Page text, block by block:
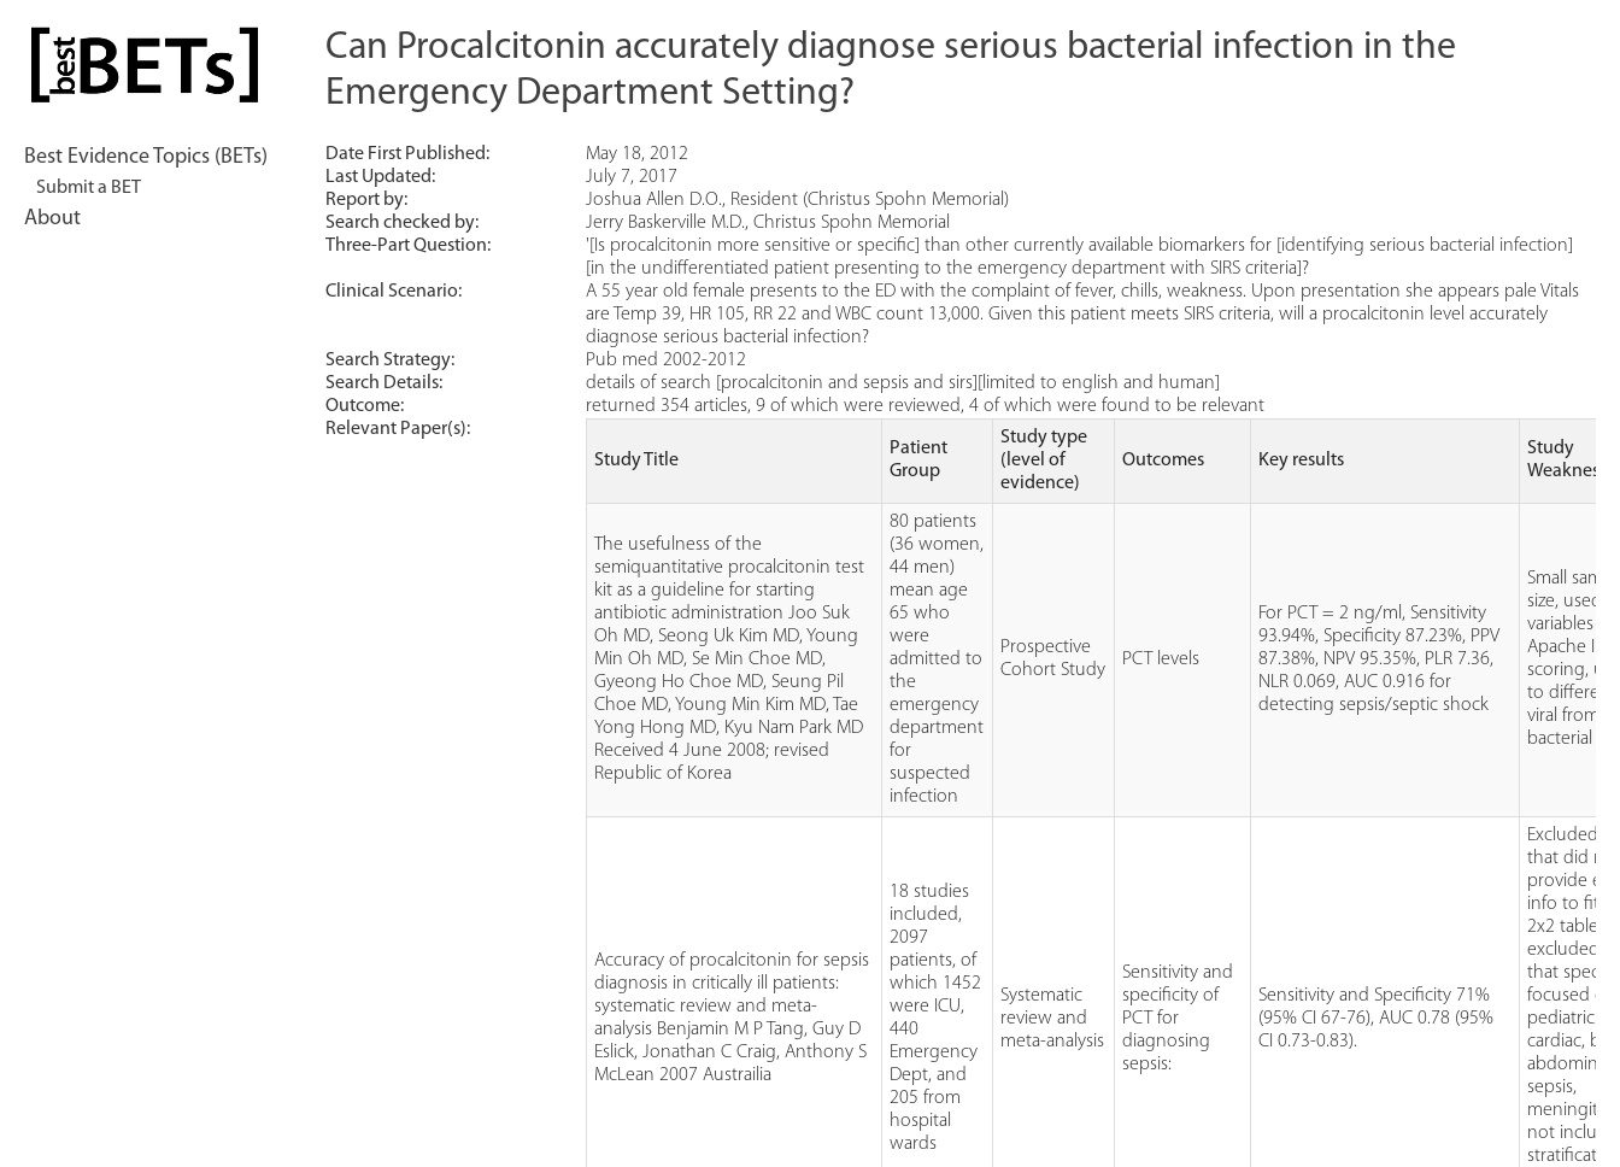
content
bestBETs
Best Evidence Topics (BETs)
Submit a BET
About
Can Procalcitonin accurately diagnose serious bacterial infection in the
Emergency Department Setting?
Date First Published:
May 18, 2012
Last Updated:
July 7, 2017
Report by:
Joshua Allen D.O., Resident (Christus Spohn Memorial)
Search checked by:
Jerry Baskerville M.D., Christus Spohn Memorial
Three-Part Question:
'[Is procalcitonin more sensitive or specific] than other currently available biomarkers for [identifying serious bacterial infection]
[in the undifferentiated patient presenting to the emergency department with SIRS criteria]?
Clinical Scenario:
A 55 year old female presents to the ED with the complaint of fever, chills, weakness. Upon presentation she appears pale Vitals
are Temp 39, HR 105, RR 22 and WBC count 13,000. Given this patient meets SIRS criteria, will a procalcitonin level accurately
diagnose serious bacterial infection?
Search Strategy:
Pub med 2002-2012
Search Details:
details of search [procalcitonin and sepsis and sirs][limited to english and human]
Outcome:
returned 354 articles, 9 of which were reviewed, 4 of which were found to be relevant
Relevant Paper(s):
Study Title
Patient
Group
Study type
(level of
evidence)
Outcomes Key results
Study
The usefulness of the
semiquantitative procalcitonin test
kit as a guideline for starting
antibiotic administration Joo Suk
Oh MD, Seong Uk Kim MD, Young
Min Oh MD, Se Min Choe MD,
Gyeong Ho Choe MD, Seung Pil
Choe MD, Young Min Kim MD, Tae
Yong Hong MD, Kyu Nam Park MD
Received 4 June 2008; revised
Republic of Korea
80 patients
(36 women,
44 men)
mean age
65 who
were
admitted to
the
emergency
department
for
suspected
infection
Prospective
Cohort Study
PCT levels
For PCT = 2 ng/ml, Sensitivity
93.94%, Specificity 87.23%, PPV
87.38%, NPV 95.35%, PLR 7.36,
NLR 0.069, AUC 0.916 for
detecting sepsis/septic shock
Small
size, used
variables for
Apache II/
scoring,
to
viral from
bacterial
Accuracy of procalcitonin for sepsis
diagnosis in critically ill patients:
systematic review and meta-
analysis Benjamin M P Tang, Guy D
Eslick, Jonathan C Craig, Anthony S
McLean 2007 Austrailia
18 studies
included,
2097
patients, of
which 1452
were ICU,
440
Emergency
Dept, and
205 from
hospital
wards
Systematic
review and
meta-analysis
Sensitivity and
specificity of
PCT for
diagnosing
sepsis:
Sensitivity and Specificity 71%
(95% CI 67-76), AUC 0.78 (95%
CI 0.73-0.83).
Excluded
that did
provide
info to fit
2x2 table,
excluded
that
focused on
pediatrics,
cardiac,
abdominal
sepsis,
meningitis,
not include